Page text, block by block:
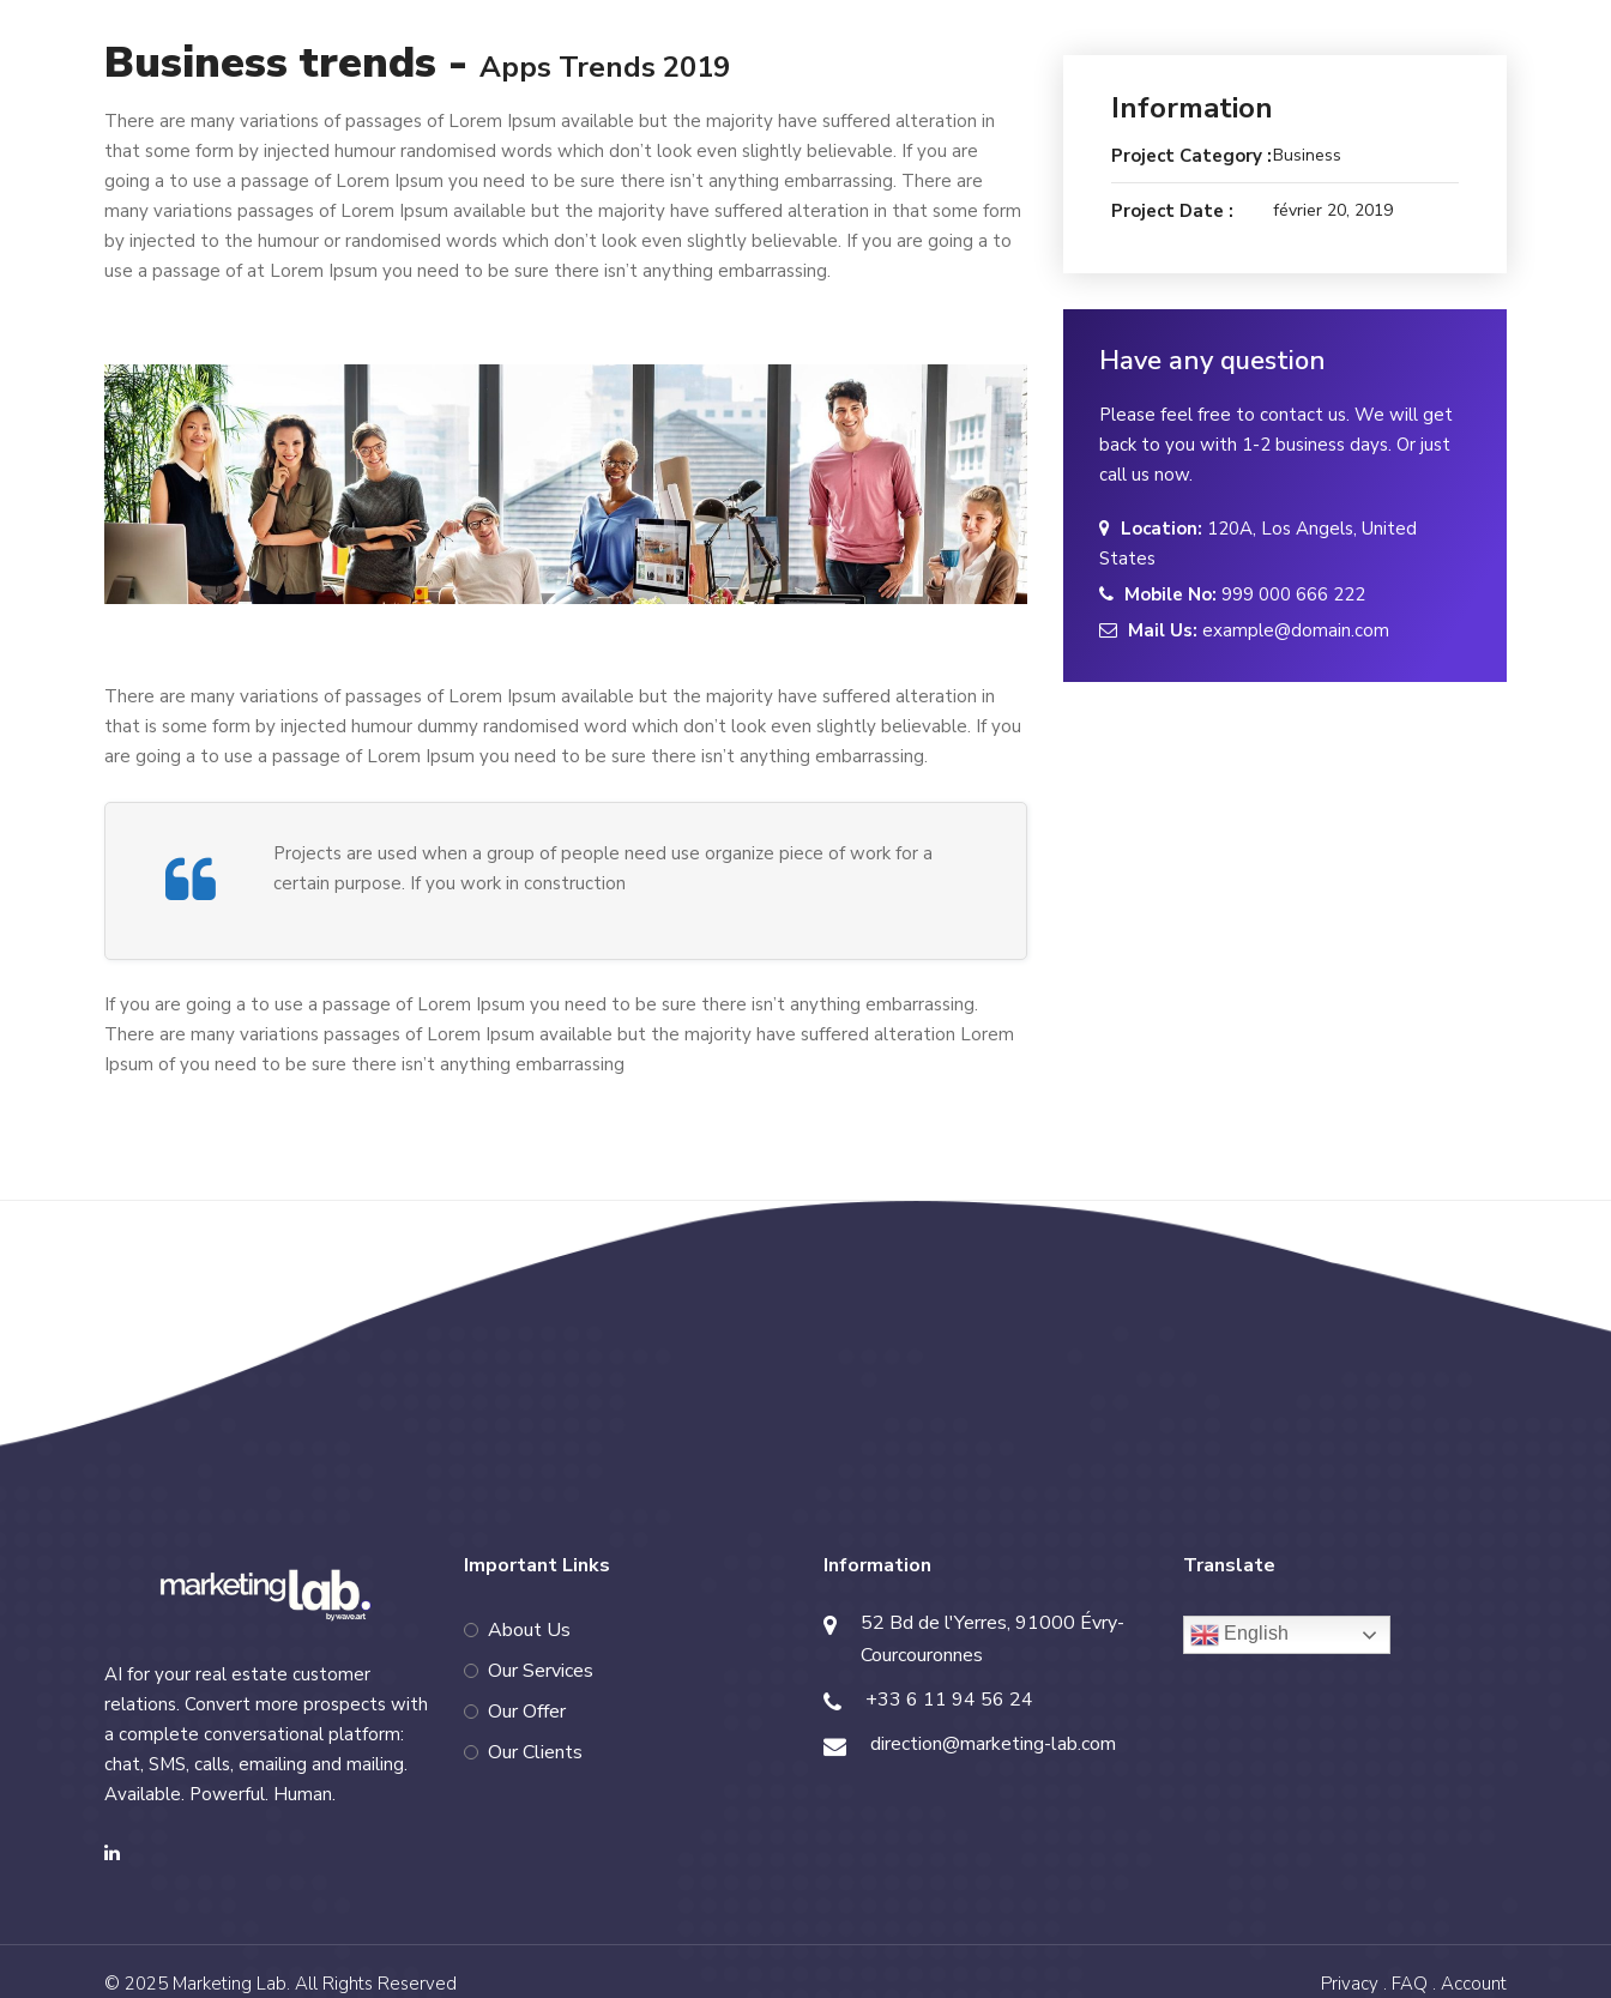
Business trends - Apps Trends 2019
There are many variations of passages of Lorem Ipsum available but the majority have suffered alteration in
that some form by injected humour randomised words which don’t look even slightly believable. If you are
going a to use a passage of Lorem Ipsum you need to be sure there isn’t anything embarrassing. There are
many variations passages of Lorem Ipsum available but the majority have suffered alteration in that some form
by injected to the humour or randomised words which don’t look even slightly believable. If you are going a to
use a passage of at Lorem Ipsum you need to be sure there isn’t anything embarrassing.
There are many variations of passages of Lorem Ipsum available but the majority have suffered alteration in
that is some form by injected humour dummy randomised word which don’t look even slightly believable. If you
are going a to use a passage of Lorem Ipsum you need to be sure there isn’t anything embarrassing.
Projects are used when a group of people need use organize piece of work for a
certain purpose. If you work in construction
If you are going a to use a passage of Lorem Ipsum you need to be sure there isn’t anything embarrassing.
There are many variations passages of Lorem Ipsum available but the majority have suffered alteration Lorem
Ipsum of you need to be sure there isn’t anything embarrassing
Information
Project Category :Business
Project Date : février 20, 2019
Have any question
Please feel free to contact us. We will get
back to you with 1-2 business days. Or just
call us now.
Location: 120A, Los Angels, United
States
Mobile No: 999 000 666 222
Mail Us: example@domain.com
AI for your real estate customer
relations. Convert more prospects with
a complete conversational platform:
chat, SMS, calls, emailing and mailing.
Available. Powerful. Human.
Important Links
About Us
Our Services
Our Offer
Our Clients
Information
52 Bd de l'Yerres, 91000 Évry-
Courcouronnes
+33 6 11 94 56 24
direction@marketing-lab.com
Translate
English
© 2025 Marketing Lab. All Rights Reserved Privacy . FAQ . Account